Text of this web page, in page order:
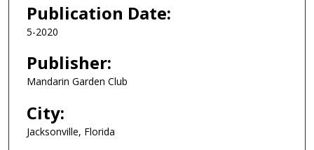
Publication Date:
5-2020
Publisher:
Mandarin Garden Club
City:
Jacksonville, Florida